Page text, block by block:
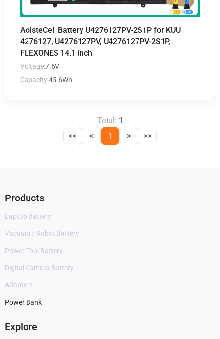
AolsteCell Battery U4276127PV-2S1P for KUU
4276127, U4276127PV, U4276127PV-2S1P,
FLEXONES 14.1 inch
Voltage:7.6V
Capacity:45.6Wh
Total: 1
<<
< 1 > >>
Products
Laptop Battery
Vacuum / Robot Battery
Power Tool Battery
Digital Camera Battery
Adapters
Power Bank
Explore